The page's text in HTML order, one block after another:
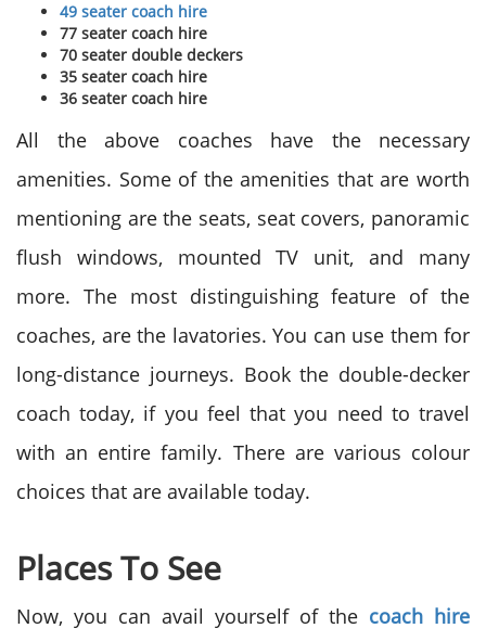
49 seater coach hire
77 seater coach hire
70 seater double deckers
35 seater coach hire
36 seater coach hire
All the above coaches have the necessary
amenities. Some of the amenities that are worth
mentioning are the seats, seat covers, panoramic
flush windows, mounted TV unit, and many
more. The most distinguishing feature of the
coaches, are the lavatories. You can use them for
long-distance journeys. Book the double-decker
coach today, if you feel that you need to travel
with an entire family. There are various colour
choices that are available today.
Places To See
Now, you can avail yourself of the coach hire